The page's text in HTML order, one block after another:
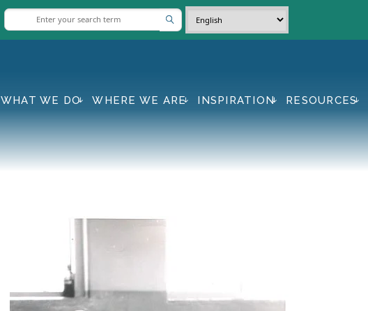
WHAT WE DO WHERE WE ARE INSPIRATION RESOURCES